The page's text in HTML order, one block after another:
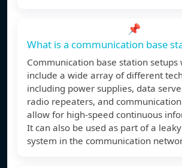
📌
What is a communication base
Communication base station setups
include a wide array of different
including power supplies, data
radio repeaters, and
allow for high-speed continuous
It can also be used as part of a
system in the communication